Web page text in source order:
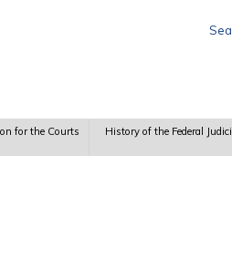
for the Courts History of the Federal